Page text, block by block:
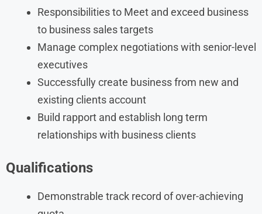
Responsibilities to Meet and exceed business
to business sales targets
Manage complex negotiations with senior-level
executives
Successfully create business from new and
existing clients account
Build rapport and establish long term
relationships with business clients
Qualifications
Demonstrable track record of over-achieving